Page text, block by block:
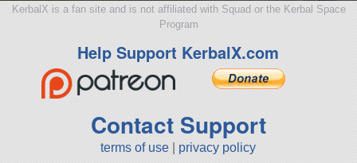
KerbalX is a fan site and is not affiliated with Squad or the Kerbal Space
Program
Help Support KerbalX.com
Contact Support
terms of use privacy policy